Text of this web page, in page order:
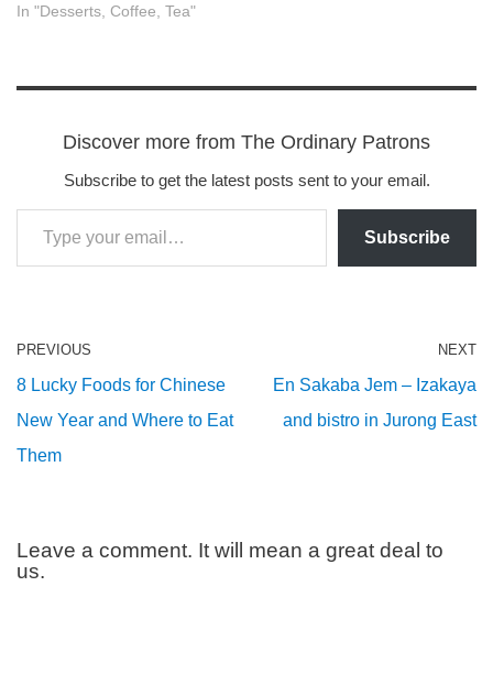
In "Desserts, Coffee, Tea"
Discover more from The Ordinary Patrons
Subscribe to get the latest posts sent to your email.
Subscribe
PREVIOUS
8 Lucky Foods for Chinese
New Year and Where to Eat
Them
NEXT
En Sakaba Jem – Izakaya
and bistro in Jurong East
Leave a comment. It will mean a great deal to
us.